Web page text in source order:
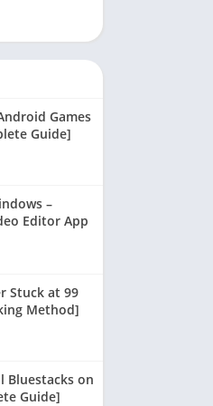
Games
Guide]
–
Editor App
Stuck at 99
Method]
Bluestacks on
Guide]